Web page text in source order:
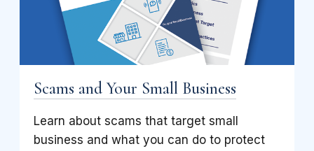
Scams and Your Small Business
Learn about scams that target small
business and what you can do to protect